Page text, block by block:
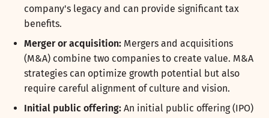
company's legacy and can provide significant tax
benefits.
Merger or acquisition: Mergers and acquisitions
(M&A) combine two companies to create value. M&A
strategies can optimize growth potential but also
require careful alignment of culture and vision.
Initial public offering: An initial public offering (IPO)